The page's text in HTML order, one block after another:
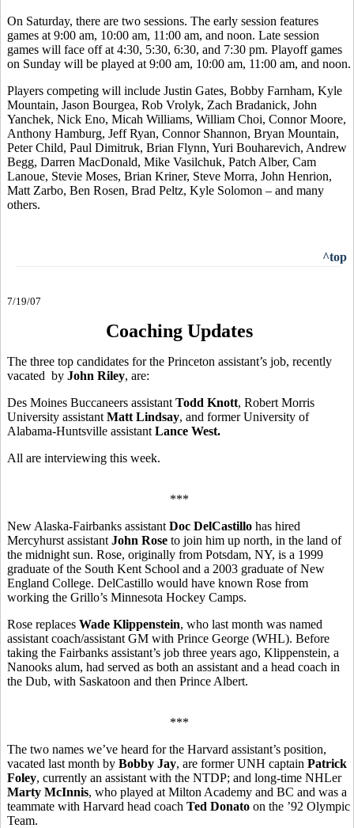
On Saturday, there are two sessions. The early session features
games at 9:00 am, 10:00 am, 11:00 am, and noon. Late session
games will face off at 4:30, 5:30, 6:30, and 7:30 pm. Playoff games
on Sunday will be played at 9:00 am, 10:00 am, 11:00 am, and noon.
Players competing will include Justin Gates, Bobby Farnham, Kyle
Mountain, Jason Bourgea, Rob Vrolyk, Zach Bradanick, John
Yanchek, Nick Eno, Micah Williams, William Choi, Connor Moore,
Anthony Hamburg, Jeff Ryan, Connor Shannon, Bryan Mountain,
Peter Child, Paul Dimitruk, Brian Flynn, Yuri Bouharevich, Andrew
Begg, Darren MacDonald, Mike Vasilchuk, Patch Alber, Cam
Lanoue, Stevie Moses, Brian Kriner, Steve Morra, John Henrion,
Matt Zarbo, Ben Rosen, Brad Peltz, Kyle Solomon – and many
others.
^top
7/19/07
Coaching Updates
The three top candidates for the Princeton assistant’s job, recently
vacated by John Riley, are:
Des Moines Buccaneers assistant Todd Knott, Robert Morris
University assistant Matt Lindsay, and former University of
Alabama-Huntsville assistant Lance West.
All are interviewing this week.
***
New Alaska-Fairbanks assistant Doc DelCastillo has hired
Mercyhurst assistant John Rose to join him up north, in the land of
the midnight sun. Rose, originally from Potsdam, NY, is a 1999
graduate of the South Kent School and a 2003 graduate of New
England College. DelCastillo would have known Rose from
working the Grillo’s Minnesota Hockey Camps.
Rose replaces Wade Klippenstein, who last month was named
assistant coach/assistant GM with Prince George (WHL). Before
taking the Fairbanks assistant’s job three years ago, Klippenstein, a
Nanooks alum, had served as both an assistant and a head coach in
the Dub, with Saskatoon and then Prince Albert.
***
The two names we’ve heard for the Harvard assistant’s position,
vacated last month by Bobby Jay, are former UNH captain Patrick
Foley, currently an assistant with the NTDP; and long-time NHLer
Marty McInnis, who played at Milton Academy and BC and was a
teammate with Harvard head coach Ted Donato on the ’92 Olympic
Team.